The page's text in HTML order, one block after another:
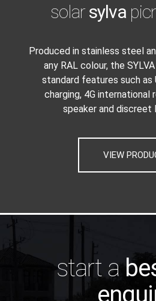
solar sylva
Produced in stainless steel
any RAL colour, the
standard features such as
charging, 4G international
speaker and discreet
VIEW
start a